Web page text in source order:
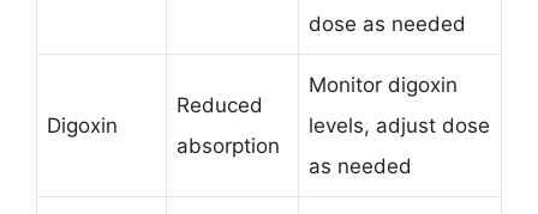
dose as needed
Digoxin
Reduced
absorption
Monitor digoxin
levels, adjust dose
as needed